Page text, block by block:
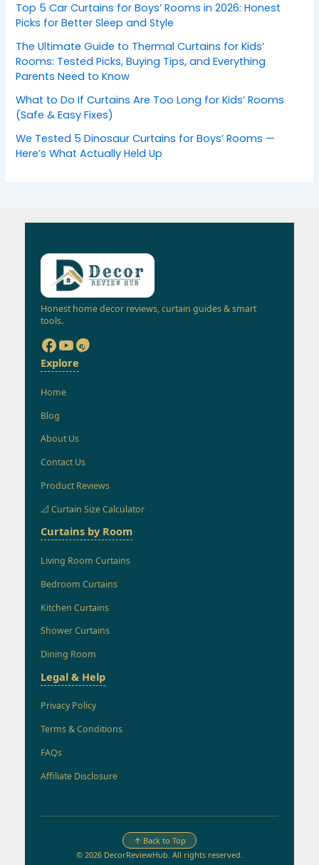
Top 5 Car Curtains for Boys’ Rooms in 2026: Honest
Picks for Better Sleep and Style
The Ultimate Guide to Thermal Curtains for Kids’
Rooms: Tested Picks, Buying Tips, and Everything
Parents Need to Know
What to Do If Curtains Are Too Long for Kids’ Rooms
(Safe & Easy Fixes)
We Tested 5 Dinosaur Curtains for Boys’ Rooms —
Here’s What Actually Held Up
Honest home decor reviews, curtain guides & smart
tools.
Explore
Home
Blog
About Us
Contact Us
Product Reviews
📐 Curtain Size Calculator
Curtains by Room
Living Room Curtains
Bedroom Curtains
Kitchen Curtains
Shower Curtains
Dining Room
Legal & Help
Privacy Policy
Terms & Conditions
FAQs
Affiliate Disclosure
© 2026 DecorReviewHub. All rights reserved.
↑ Back to Top